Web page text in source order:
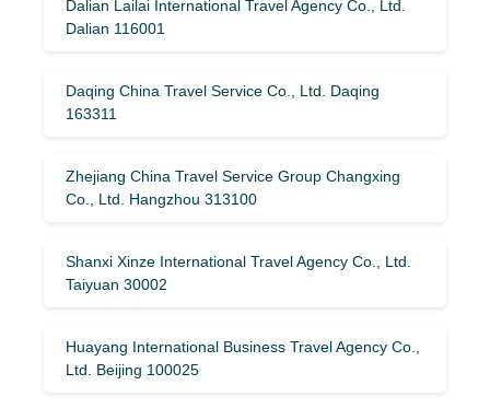
Dalian Lailai International Travel Agency Co., Ltd.
Dalian 116001
Daqing China Travel Service Co., Ltd. Daqing
163311
Zhejiang China Travel Service Group Changxing
Co., Ltd. Hangzhou 313100
Shanxi Xinze International Travel Agency Co., Ltd.
Taiyuan 30002
Huayang International Business Travel Agency Co.,
Ltd. Beijing 100025